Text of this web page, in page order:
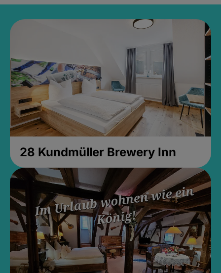
28 Kundmüller Brewery Inn